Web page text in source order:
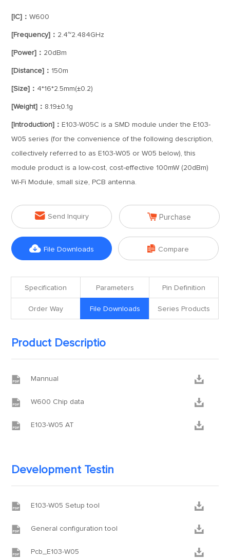
[IC]：W600
[Frequency]： 2.4~2.484GHz
[Power]： 20dBm
[Distance]： 150m
[Size]： 4*16*2.5mm(±0.2)
[Weight]： 8.19±0.1g
[Introduction]： E103-W05C is a SMD module under the E103-
W05 series (for the convenience of the following description,
collectively referred to as E103-W05 or W05 below), this
module product is a low-cost, cost-effective 100mW (20dBm)
Wi-Fi Module, small size, PCB antenna.
 Send Inquiry  Purchase
 File Downloads  Compare
Specification Parameters Pin Definition
Order Way File Downloads Series Products
Product Descriptio
 Mannual 
 W600 Chip data 
 E103-W05 AT 
Development Testin
 E103-W05 Setup tool 
 General configuration tool 
 Pcb_E103-W05 